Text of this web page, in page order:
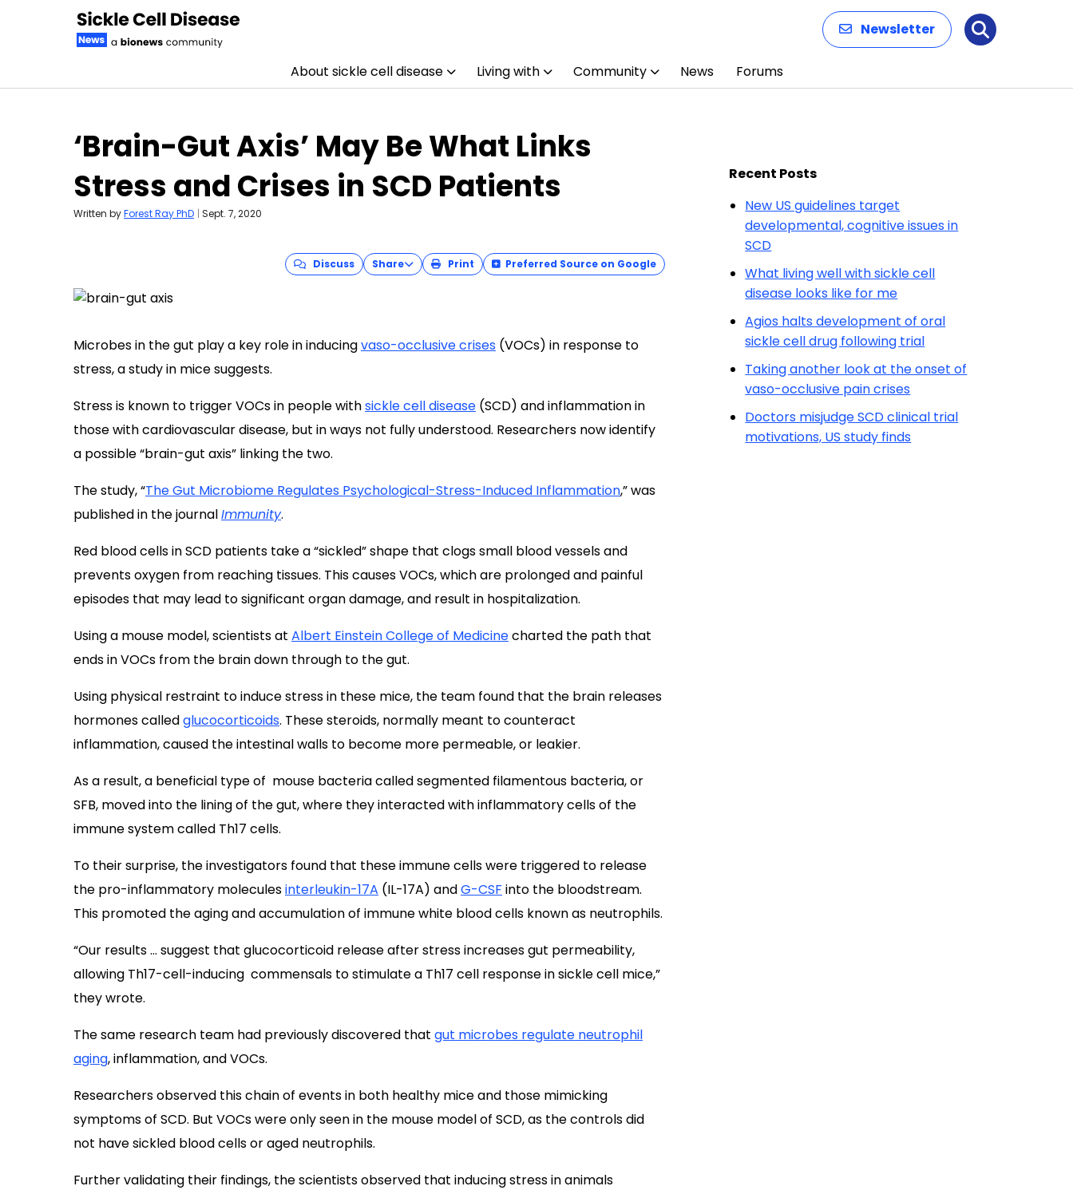
Newsletter Search
About sickle cell disease Living with Community News Forums
‘Brain-Gut Axis’ May Be What Links
Stress and Crises in SCD Patients
Written byForest Ray PhD | Sept. 7, 2020
Discuss Share Print Preferred Source on Google
Microbes in the gut play a key role in inducingvaso-occlusive crises (VOCs) in response to
stress, a study in mice suggests.
Stress is known to trigger VOCs in people withsickle cell disease (SCD) and inflammation in
those with cardiovascular disease, but in ways not fully understood. Researchers now identify
a possible “brain-gut axis” linking the two.
The study, “The Gut Microbiome Regulates Psychological-Stress-Induced Inflammation,” was
published in the journalImmunity.
Red blood cells inSCD patients take a “sickled” shape that clogs small blood vessels and
prevents oxygen from reaching tissues. This causes VOCs, which are prolonged and painful
episodes that may lead to significant organ damage, and result in hospitalization.
Using a mouse model, scientists at Albert Einstein College of Medicinecharted the path that
ends in VOCs from the brain down through to the gut.
Using physical restraint to induce stress in these mice, the team found that the brain releases
hormones calledglucocorticoids. These steroids, normally meant to counteract
inflammation, caused the intestinal walls to become more permeable, or leakier.
As a result, a beneficial type of mouse bacteria called segmented filamentous bacteria, or
SFB, moved into the lining of the gut, where they interacted with inflammatory cells of the
immune system called Th17 cells.
To their surprise, the investigators found that theseimmunecellswere triggered to release
the pro-inflammatory moleculesinterleukin-17A (IL-17A) andG-CSF into the bloodstream.
This promoted the aging and accumulation of immune white blood cells known as neutrophils.
“Our results … suggest that glucocorticoid release after stress increases gut permeability,
allowing Th17-cell-inducing commensals to stimulate a Th17 cell response in sickle cell mice,”
they wrote.
The same research team had previously discovered that gut microbes regulate neutrophil
aging, inflammation, and VOCs.
Researchers observed this chain of events in both healthy mice and those mimicking
symptoms of SCD. But VOCs were only seen in the mouse model of SCD, as the controls did
not have sickled blood cells or aged neutrophils.
Further validating their findings, the scientists observed that inducing stress in animals
Recent Posts
New US guidelines target
developmental, cognitive issues in
SCD
What living well with sickle cell
disease looks like for me
Agios halts development of oral
sickle cell drug following trial
Taking another look at the onset of
vaso-occlusive pain crises
Doctors misjudge SCD clinical trial
motivations, US study finds